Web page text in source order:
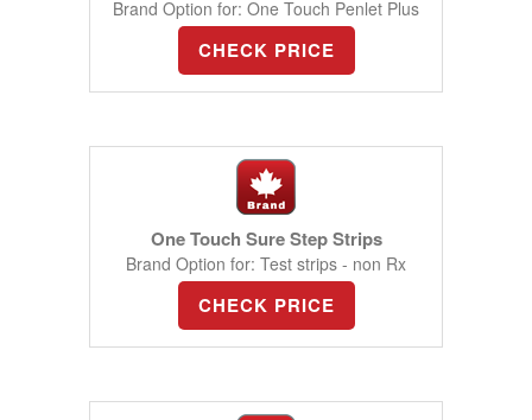
Brand Option for: One Touch Penlet Plus
CHECK PRICE
One Touch Sure Step Strips
Brand Option for: Test strips - non Rx
CHECK PRICE